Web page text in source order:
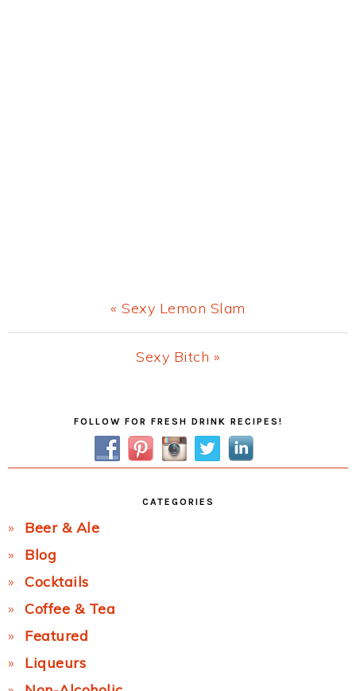
Previous
Post:
« Sexy Lemon Slam
Next
Sexy Bitch »
FOLLOW FOR FRESH DRINK RECIPES!
CATEGORIES
Beer & Ale
Blog
Cocktails
Coffee & Tea
Featured
Liqueurs